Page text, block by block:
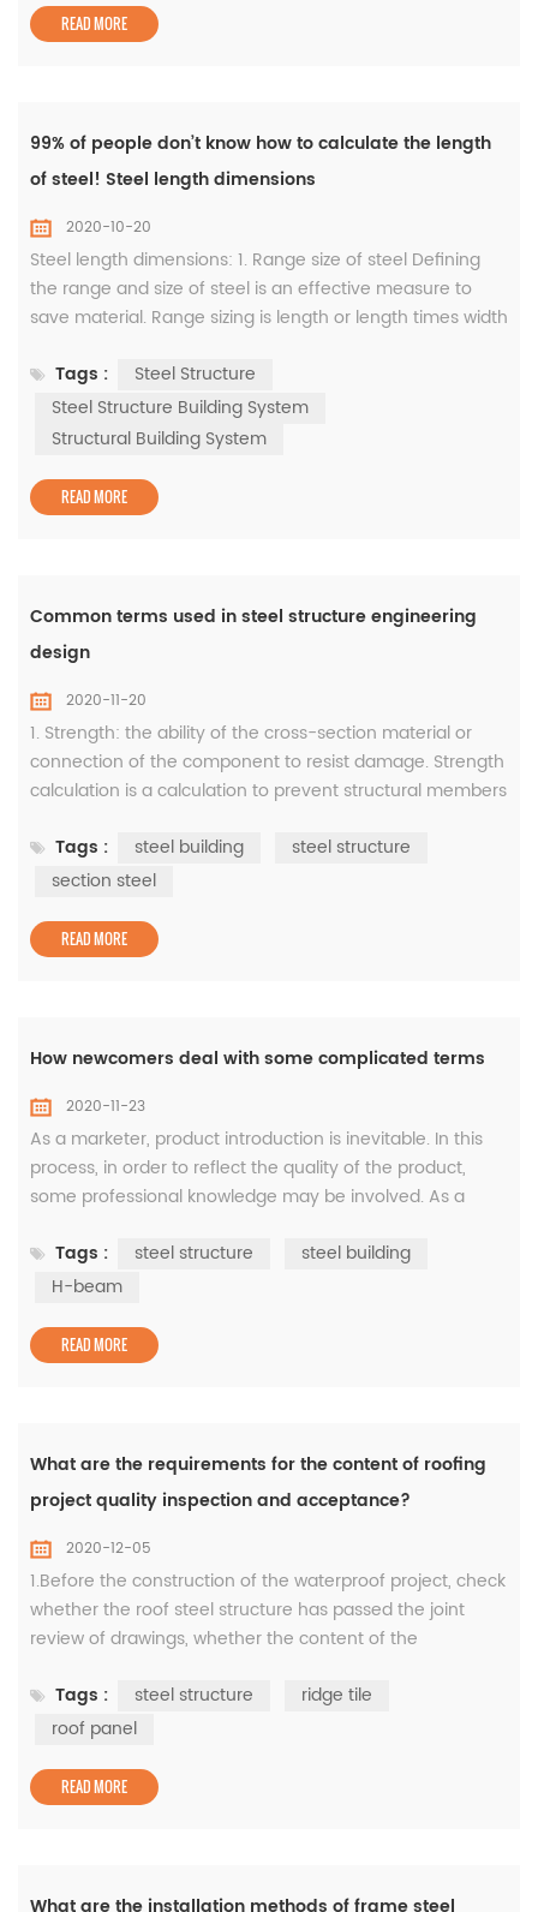
decreases,...
READ MORE
99% of people don’t know how to calculate the length
of steel! Steel length dimensions
2020-10-20
Steel length dimensions: 1. Range size of steel Defining
the range and size of steel is an effective measure to
save material. Range sizing is length or length times width
width from how many to how many size range delivery.
The production unit may produce and supply goods
according to the requirements of this size. 2. To measure
Tags :
Steel Structure
Steel Structure Building System
Structural Building System
READ MORE
Common terms used in steel structure engineering
design
2020-11-20
1. Strength: the ability of the cross-section material or
connection of the component to resist damage. Strength
calculation is a calculation to prevent structural members
material strength 2. Bearing capacity: the maximum
internal force that a structure or component can
strength, stability or...
Tags : steel building
steel structure
section steel
READ MORE
How newcomers deal with some complicated terms
2020-11-23
As a marketer, product introduction is inevitable. In this
process, in order to reflect the quality of the product,
some professional knowledge may be involved. As a
professional vocabulary, he will first investigate. If there is
no military experience in the relevant industry, the
Under normal circums...
Tags : steel structure
steel building
H-beam
READ MORE
What are the requirements for the content of roofing
project quality inspection and acceptance?
2020-12-05
1.Before the construction of the waterproof project, check
whether the roof steel structure has passed the joint
review of drawings, whether the content of the
whether the process arrangement is reasonable, whether
the progress is scientific, whether the quality
objectives are formulated; revi...
Tags : steel structure
ridge tile
roof panel
READ MORE